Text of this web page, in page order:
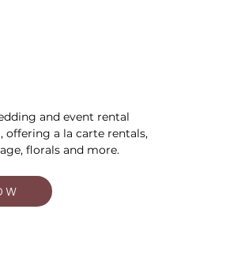
and event rental
offering a la carte rentals,
florals and more.